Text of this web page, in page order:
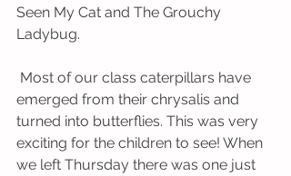
Seen My Cat and The Grouchy
Ladybug.
emerged from their chrysalis and
turned into butterflies. This was very
exciting for the children to see! When
we left Thursday there was one just